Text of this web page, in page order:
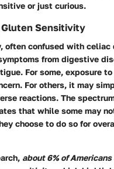
or just curious.
Sensitivity
often confused with celiac
from digestive
For some, exposure
For others, it may
reactions. The
that while some may
choose to do so for
about 6% of